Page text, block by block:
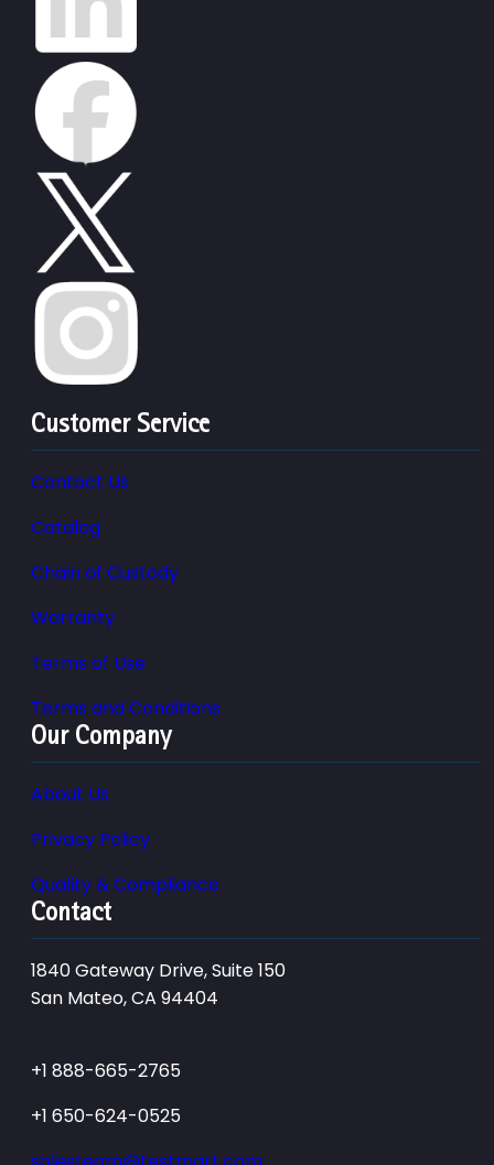
Customer Service
Contact Us
Catalog
Chain of Custody
Warranty
Terms of Use
Terms and Conditions
Our Company
About Us
Privacy Policy
Quality & Compliance
Contact
1840 Gateway Drive, Suite 150
San Mateo, CA 94404
+1 888-665-2765
+1 650-624-0525